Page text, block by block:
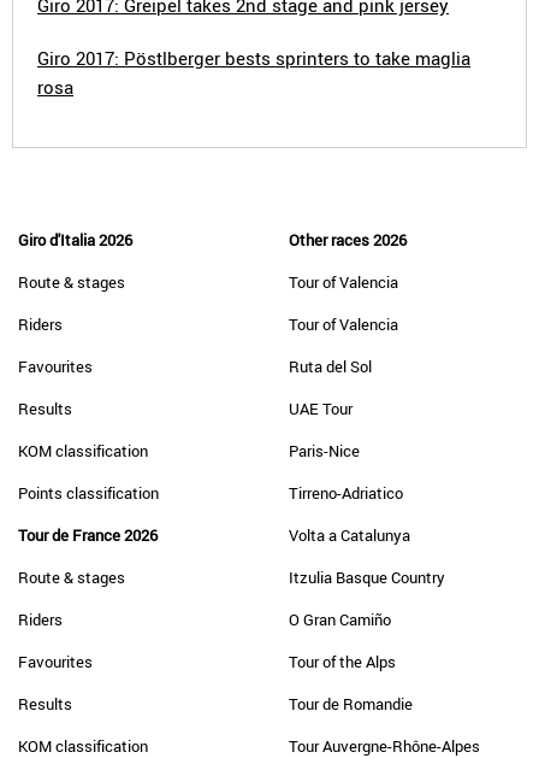
Giro 2017: Greipel takes 2nd stage and pink jersey
Giro 2017: Pöstlberger bests sprinters to take maglia
rosa
Giro d'Italia 2026
Route & stages
Riders
Favourites
Results
KOM classification
Points classification
Tour de France 2026
Route & stages
Riders
Favourites
Results
KOM classification
Other races 2026
Tour of Valencia
Tour of Valencia
Ruta del Sol
UAE Tour
Paris-Nice
Tirreno-Adriatico
Volta a Catalunya
Itzulia Basque Country
O Gran Camiño
Tour of the Alps
Tour de Romandie
Tour Auvergne-Rhône-Alpes